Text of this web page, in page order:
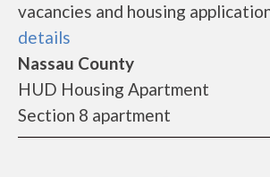
vacancies and housing
details
Nassau County
HUD Housing Apartment
Section 8 apartment